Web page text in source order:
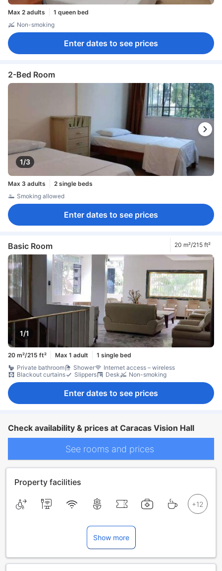
Max 2 adults
1 queen bed
Non-smoking
Enter dates to see prices
2-Bed Room
1/3
Max 3 adults
2 single beds
Smoking allowed
Enter dates to see prices
Basic Room 20 m²/215 ft²
1/1
20 m²/215 ft² Max 1 adult
1 single bed
Private bathroom
Shower
Internet access – wireless
Blackout curtains
Slippers Desk Non-smoking
Enter dates to see prices
Check availability & prices at Caracas Vision Hall
See rooms and prices
Property facilities
Show more